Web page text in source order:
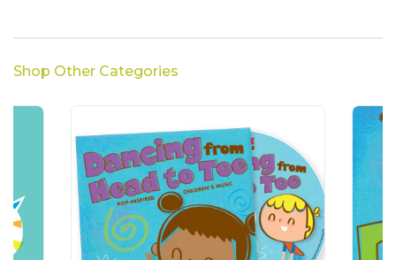
Shop Other Categories